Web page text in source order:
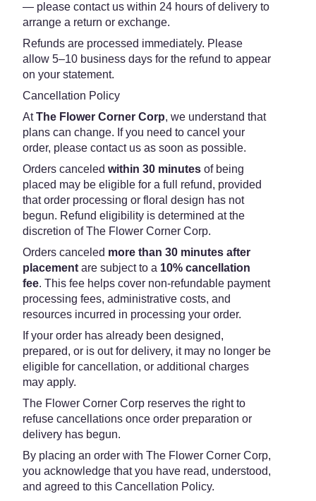
— please contact us within 24 hours of delivery to
arrange a return or exchange.
Refunds are processed immediately. Please
allow 5–10 business days for the refund to appear
on your statement.
Cancellation Policy
AtThe Flower Corner Corp, we understand that
plans can change. If you need to cancel your
order, please contact us as soon as possible.
Orders canceled within 30 minutes of being
placed may be eligible for a full refund, provided
that order processing or floral design has not
begun. Refund eligibility is determined at the
discretion of The Flower Corner Corp.
Orders canceled more than 30 minutes after
placement are subject to a 10% cancellation
fee. This fee helps cover non-refundable payment
processing fees, administrative costs, and
resources incurred in processing your order.
If your order has already been designed,
prepared, or is out for delivery, it may no longer be
eligible for cancellation, or additional charges
may apply.
The Flower Corner Corp reserves the right to
refuse cancellations once order preparation or
delivery has begun.
By placing an order with The Flower Corner Corp,
you acknowledge that you have read, understood,
and agreed to this Cancellation Policy.